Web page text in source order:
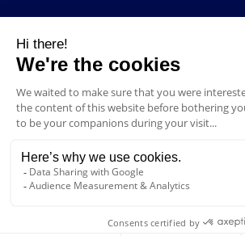
Legal information
GTC
My account
FAQ
FOLLOW US